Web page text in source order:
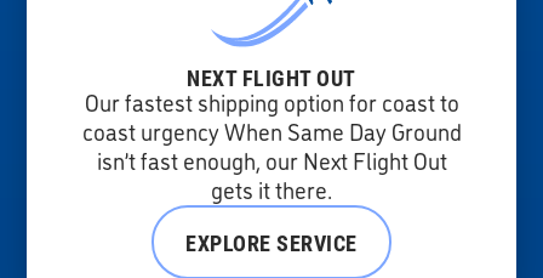
NEXT FLIGHT OUT
Our fastest shipping option for coast to
coast urgency When Same Day Ground
isn’t fast enough, our Next Flight Out
gets it there.
EXPLORE SERVICE